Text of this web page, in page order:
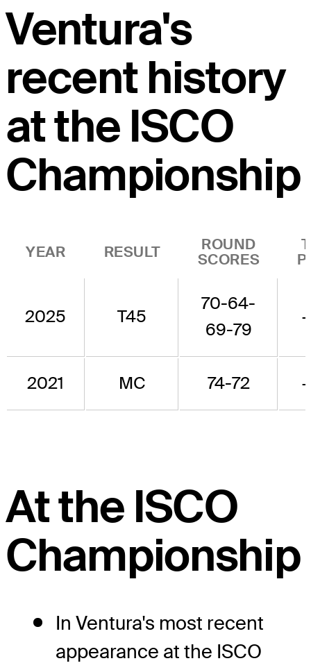
Ventura's
recent history
at the ISCO
Championship
YEAR RESULT
ROUND
SCORES
2025 T45
70-64-
69-79
2021 MC 74-72
At the ISCO
Championship
In Ventura's most recent
appearance at the ISCO